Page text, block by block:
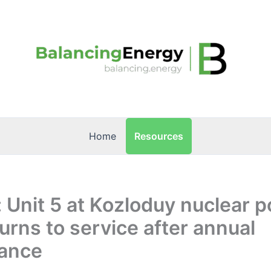
Home Resources
Unit 5 at Kozloduy nuclear
to service after annual